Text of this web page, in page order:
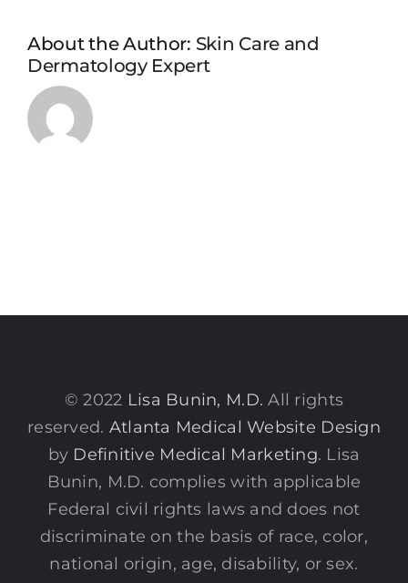
About the Author: Skin Care and
Dermatology Expert
© 2022 Lisa Bunin, M.D. All rights
reserved. Atlanta Medical Website Design
by Definitive Medical Marketing. Lisa
Bunin, M.D. complies with applicable
Federal civil rights laws and does not
discriminate on the basis of race, color,
national origin, age, disability, or sex.